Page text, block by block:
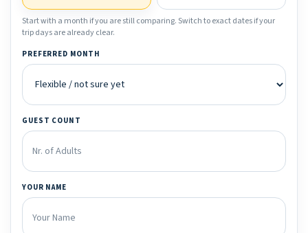
Start with a month if you are still comparing. Switch to exact dates if your
trip days are already clear.
PREFERRED MONTH
GUEST COUNT
YOUR NAME